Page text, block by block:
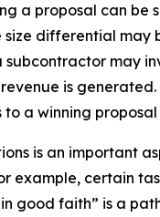
a proposal can be
differential may
may
is
a winning
is an important
example, certain
good faith” is a